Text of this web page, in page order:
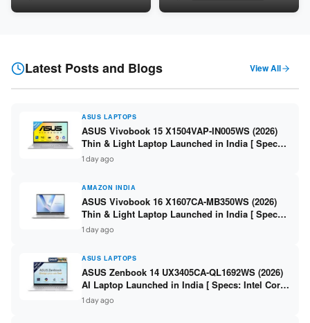
5060 8GB / 16GB DDR5 /
8GB / 16GB DDR5 / 512GB
Latest Posts and Blogs View All
ASUS LAPTOPS
ASUS Vivobook 15 X1504VAP-IN005WS (2026)
Thin & Light Laptop Launched in India [ Specs:
Intel Core 3 100U / 8GB DDR5 / 512GB SSD /
15.6″ FHD ]
1 day ago
AMAZON INDIA
ASUS Vivobook 16 X1607CA-MB350WS (2026)
Thin & Light Laptop Launched in India [ Specs:
Intel Core Ultra 5 225H / 16GB DDR5 / 512GB
SSD / 16″ FHD+ ]
1 day ago
ASUS LAPTOPS
ASUS Zenbook 14 UX3405CA-QL1692WS (2026)
AI Laptop Launched in India [ Specs: Intel Core
Ultra 9 285H / 16GB LPDDR5X / 512GB SSD / 14″
WUXGA OLED Touch ]
1 day ago